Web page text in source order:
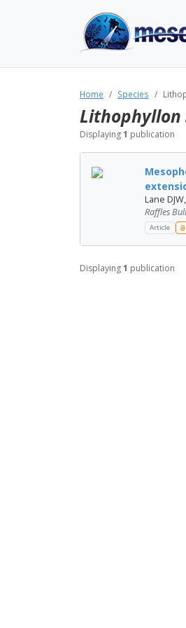
Home Species
Lithophyllon
Displaying1 publication
Lane
Raffles
Article
Displaying1 publication